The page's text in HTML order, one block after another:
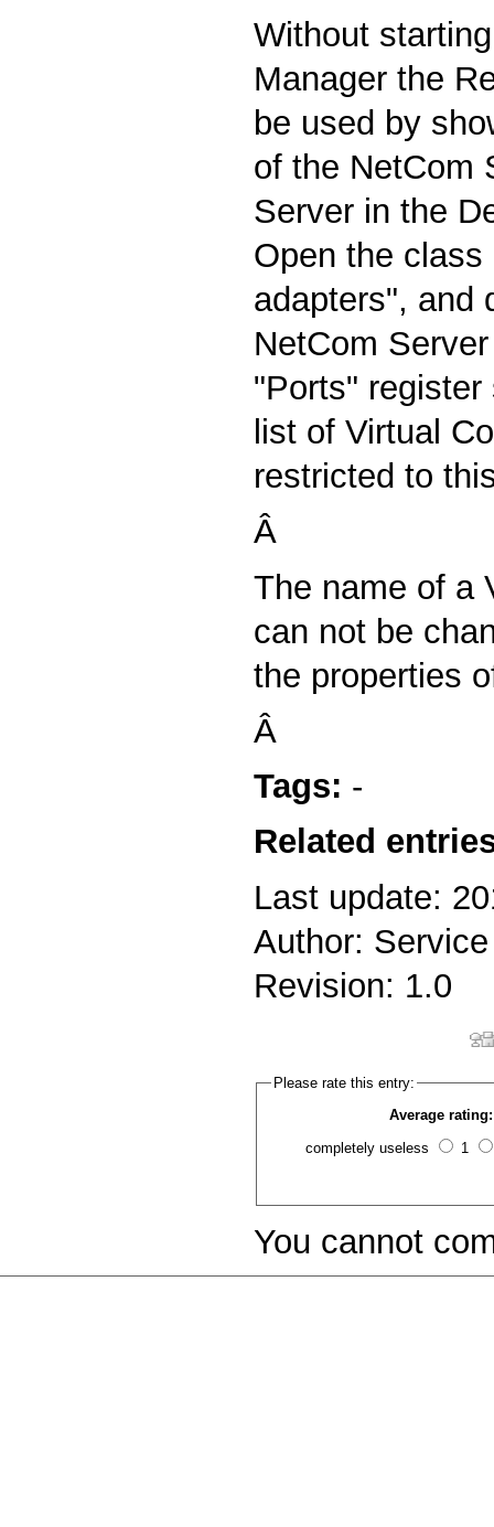
Without
Manager the
be used by
of the NetCom
Server in the
Open the
adapters", and
NetCom
"Ports"
list of Virtual
restricted to
Â
The name of a
can not be
the properties
Â
Tags: -
Related
Last update:
Author: Service
Revision: 1.0
Please rate this entry:
Average rating:
completely useless 1
You cannot